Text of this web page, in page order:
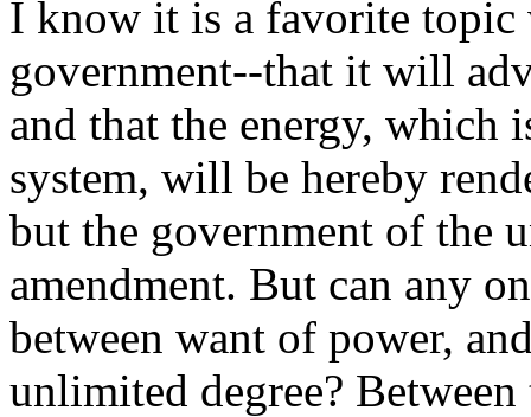
I know it is a favorite topic
government--that it will
and that the energy, which
system, will be hereby
but the government of the
amendment. But can any
between want of power,
unlimited degree?